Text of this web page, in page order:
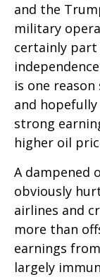
and the
military
certainly part
is one
and
strong
higher oil
A dampened
obviously
airlines and
more than
earnings
largely